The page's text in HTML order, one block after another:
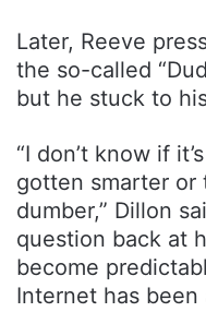
Later, Reeve
the so-called
but he stuck to
“I don’t know if
gotten smarter or
dumber,” Dillon
question back at
become
Internet has